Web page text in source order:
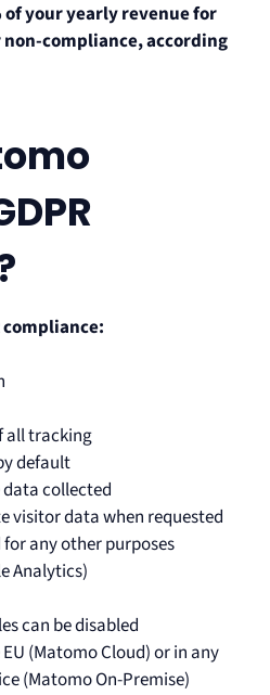
of your yearly revenue for
compliance, according
compliance:
all tracking
default
data collected
visitor data when requested
any other purposes
Analytics)
can be disabled
(Matomo Cloud) or in any
(Matomo On-Premise)